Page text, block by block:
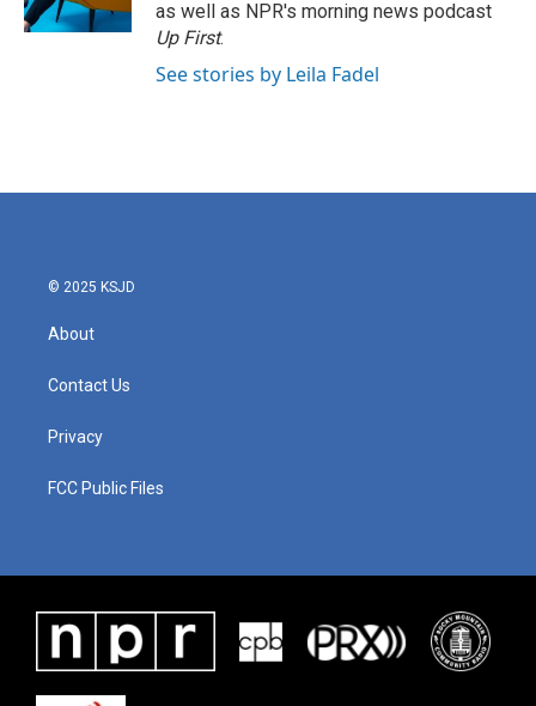
as well as NPR's morning news podcast
Up First.
See stories by Leila Fadel
© 2025 KSJD
About
Contact Us
Privacy
FCC Public Files